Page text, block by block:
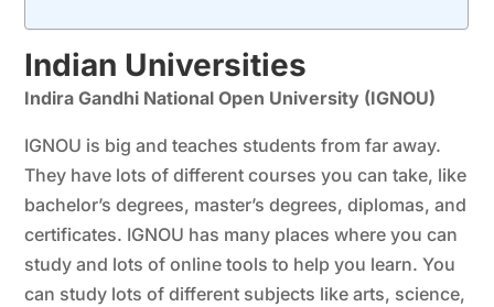
Indian Universities
Indira Gandhi National Open University (IGNOU)
IGNOU is big and teaches students from far away.
They have lots of different courses you can take, like
bachelor’s degrees, master’s degrees, diplomas, and
certificates. IGNOU has many places where you can
study and lots of online tools to help you learn. You
can study lots of different subjects like arts, science,